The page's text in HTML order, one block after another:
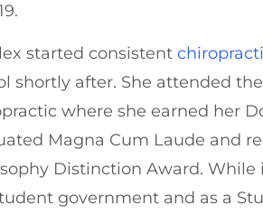
started consistent
shortly after. She attended
where she earned her
Magna Cum Laude and
Distinction Award. While
government and as a